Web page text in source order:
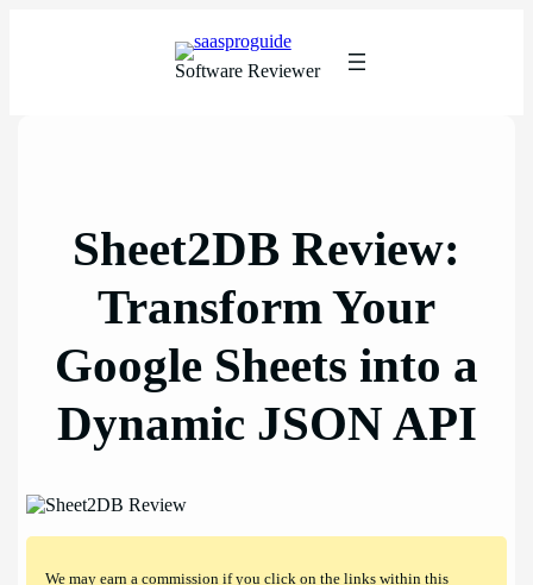
Software Reviewer
Sheet2DB Review:
Transform Your
Google Sheets into a
Dynamic JSON API
We may earn a commission if you click on the links within this